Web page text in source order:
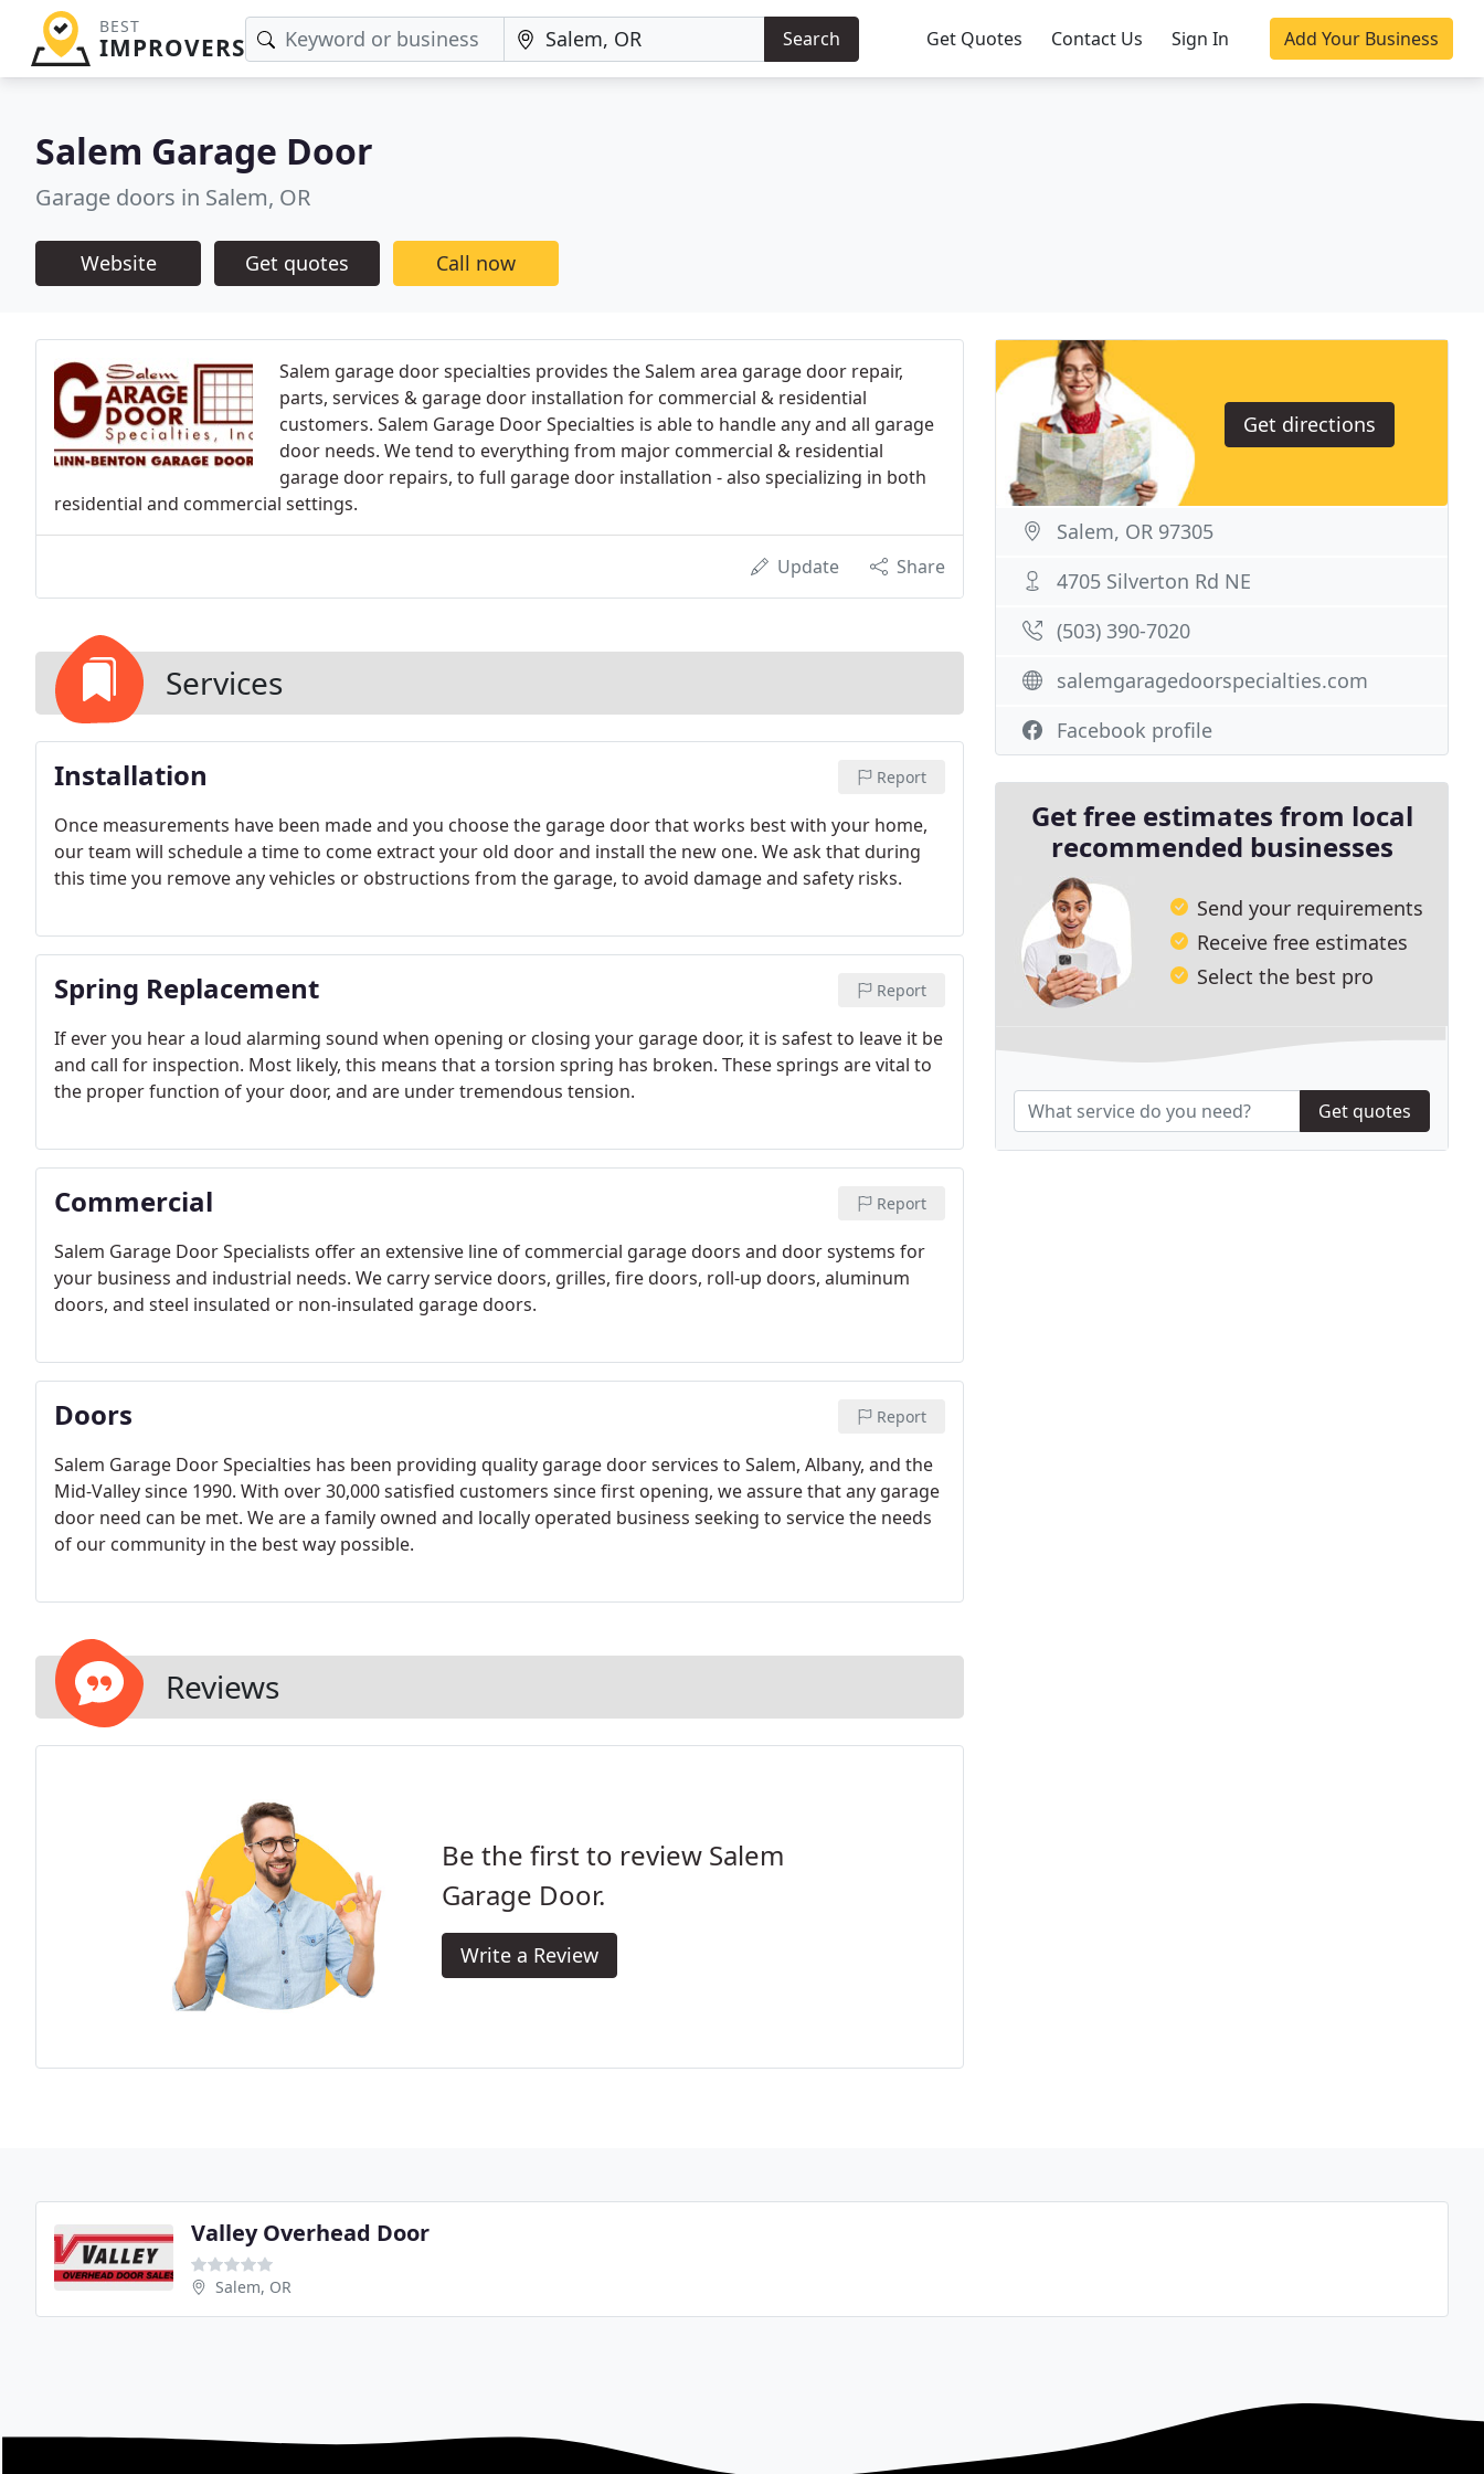
BEST
IMPROVERS Search Get Quotes Contact Us Sign In Add Your Business
Salem Garage Door
Garage doors in Salem, OR
Website Get quotes Call now
Salem garage door specialties provides the Salem area garage door repair,
parts, services & garage door installation for commercial & residential
customers. Salem Garage Door Specialties is able to handle any and all garage
door needs. We tend to everything from major commercial & residential
garage door repairs, to full garage door installation - also specializing in both
residential and commercial settings.
Update Share
Services
Installation Report
Once measurements have been made and you choose the garage door that works best with your home,
our team will schedule a time to come extract your old door and install the new one. We ask that during
this time you remove any vehicles or obstructions from the garage, to avoid damage and safety risks.
Spring Replacement Report
If ever you hear a loud alarming sound when opening or closing your garage door, it is safest to leave it be
and call for inspection. Most likely, this means that a torsion spring has broken. These springs are vital to
the proper function of your door, and are under tremendous tension.
Commercial Report
Salem Garage Door Specialists offer an extensive line of commercial garage doors and door systems for
your business and industrial needs. We carry service doors, grilles, fire doors, roll-up doors, aluminum
doors, and steel insulated or non-insulated garage doors.
Doors Report
Salem Garage Door Specialties has been providing quality garage door services to Salem, Albany, and the
Mid-Valley since 1990. With over 30,000 satisfied customers since first opening, we assure that any garage
door need can be met. We are a family owned and locally operated business seeking to service the needs
of our community in the best way possible.
Reviews
Be the first to review Salem
Garage Door.
Write a Review
Get directions
Salem, OR 97305
4705 Silverton Rd NE
(503) 390-7020
salemgaragedoorspecialties.com
Facebook profile
Get free estimates from local
recommended businesses
Send your requirements
Receive free estimates
Select the best pro
Get quotes
Valley Overhead Door
Salem, OR